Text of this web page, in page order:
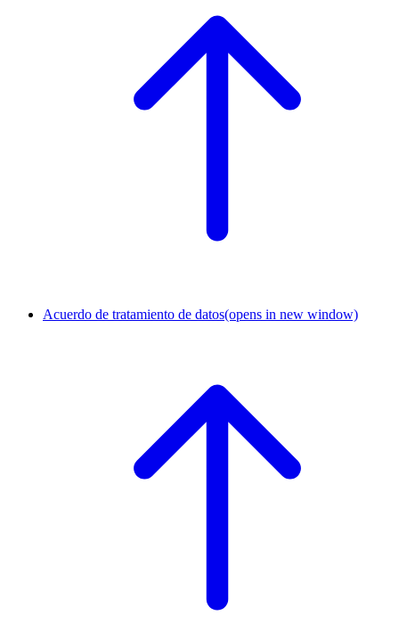
Acuerdo de tratamiento de datos(opens in new window)